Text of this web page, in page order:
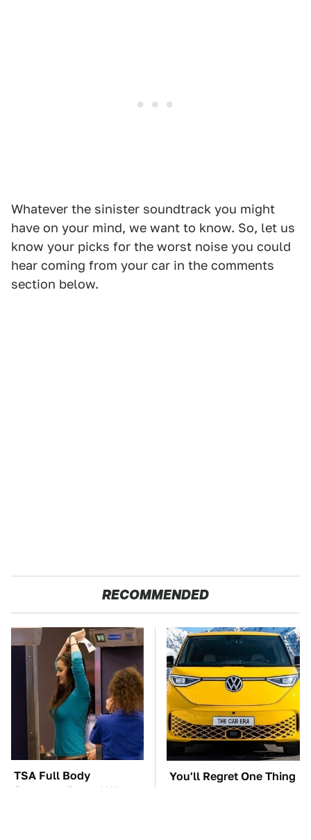
Whatever the sinister soundtrack you might
have on your mind, we want to know. So, let us
know your picks for the worst noise you could
hear coming from your car in the comments
section below.
RECOMMENDED
TSA Full Body
Scanners Reveal Way
You'll Regret One Thing